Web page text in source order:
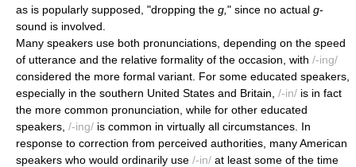
as is popularly supposed, "dropping the g, " since no actual g-
sound is involved.
Many speakers use both pronunciations, depending on the speed
of utterance and the relative formality of the occasion, with /-ing/
considered the more formal variant. For some educated speakers,
especially in the southern United States and Britain, /-in/ is in fact
the more common pronunciation, while for other educated
speakers, /-ing/ is common in virtually all circumstances. In
response to correction from perceived authorities, many American
speakers who would ordinarily use /-in/ at least some of the time